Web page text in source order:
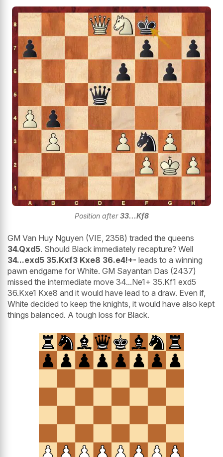
Position after33...Kf8
GM Van Huy Nguyen (VIE, 2358) traded the queens
34.Qxd5. Should Black immediately recapture? Well
34...exd5 35.Kxf3 Kxe8 36.e4!+- leads to a winning
pawn endgame for White. GM Sayantan Das (2437)
missed the intermediate move 34...Ne1+ 35.Kf1 exd5
36.Kxe1 Kxe8 and it would have lead to a draw. Even if,
White decided to keep the knights, it would have also kept
things balanced. A tough loss for Black.